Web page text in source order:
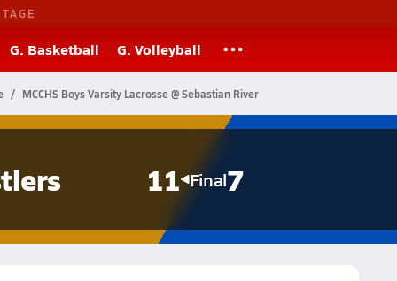
G. Basketball G. Volleyball
MCCHS Boys Varsity Lacrosse @ Sebastian River
11 Final7